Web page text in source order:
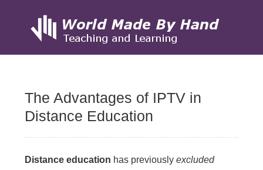
contentThe Advantages of IPTV in
Distance Education
Distance education has previouslyexcluded